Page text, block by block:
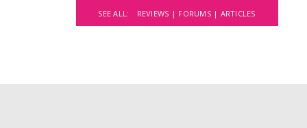
SEE ALL: REVIEWS | FORUMS | ARTICLES